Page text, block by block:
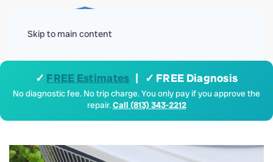
Skip to main content
✓ FREE Estimates | ✓ FREE Diagnosis
No diagnostic fee. No trip charge. You only pay if you approve the
repair.Call (813) 343-2212